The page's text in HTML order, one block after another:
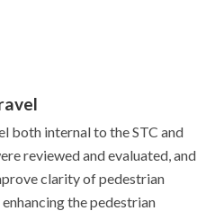
both internal to the STC and
reviewed and evaluated, and
clarity of pedestrian
the pedestrian